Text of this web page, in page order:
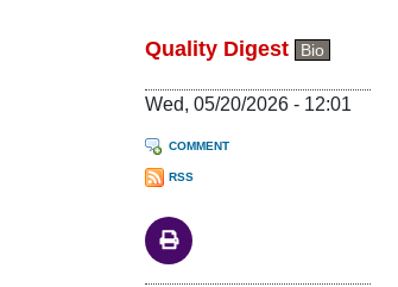
Quality Digest Bio
Wed, 05/20/2026 - 12:01
COMMENT
RSS